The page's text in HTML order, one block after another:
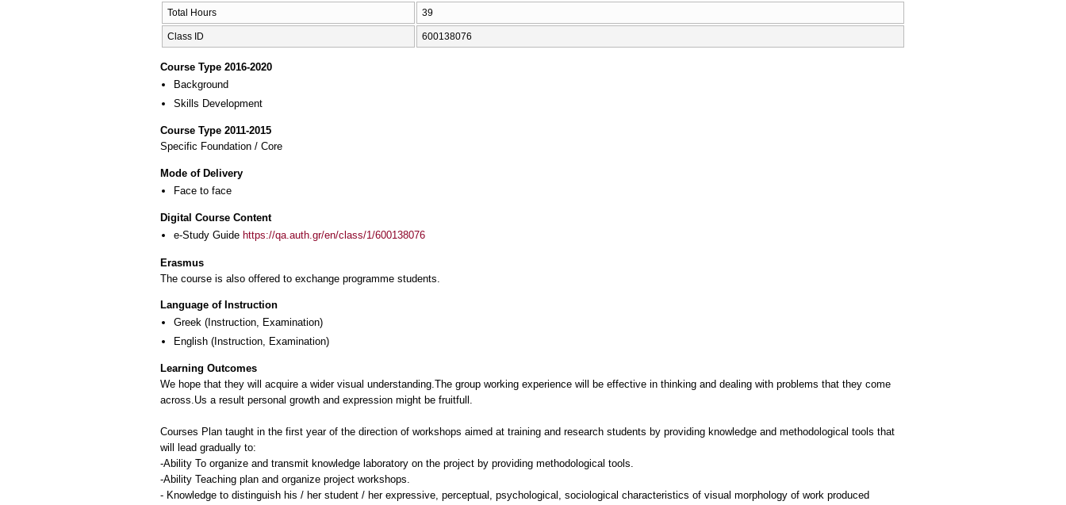
Total Hours 39
Class ID 600138076
Course Type 2016-2020
Background
Skills Development
Course Type 2011-2015
Specific Foundation / Core
Mode of Delivery
Face to face
Digital Course Content
e-Study Guide https://qa.auth.gr/en/class/1/600138076
Erasmus
The course is also offered to exchange programme students.
Language of Instruction
Greek (Instruction, Examination)
English (Instruction, Examination)
Learning Outcomes
We hope that they will acquire a wider visual understanding.The group working experience will be effective in thinking and dealing with problems that they come
across.Us a result personal growth and expression might be fruitfull.
Courses Plan taught in the first year of the direction of workshops aimed at training and research students by providing knowledge and methodological tools that
will lead gradually to:
-Ability To organize and transmit knowledge laboratory on the project by providing methodological tools.
-Ability Teaching plan and organize project workshops.
- Knowledge to distinguish his / her student / her expressive, perceptual, psychological, sociological characteristics of visual morphology of work produced